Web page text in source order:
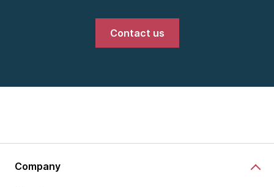
Contact us
Company